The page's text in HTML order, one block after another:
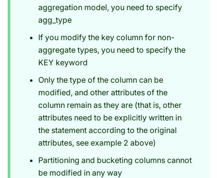
aggregation model, you need to specify
agg_type
If you modify the key column for non-
aggregate types, you need to specify the
KEY keyword
Only the type of the column can be
modified, and other attributes of the
column remain as they are (that is, other
attributes need to be explicitly written in
the statement according to the original
attributes, see example 2 above)
Partitioning and bucketing columns cannot
be modified in any way